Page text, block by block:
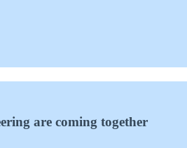
are coming together